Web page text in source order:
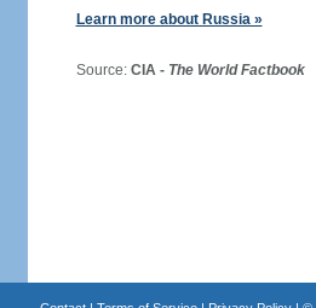
Learn more about Russia »
Source: CIA - The World Factbook